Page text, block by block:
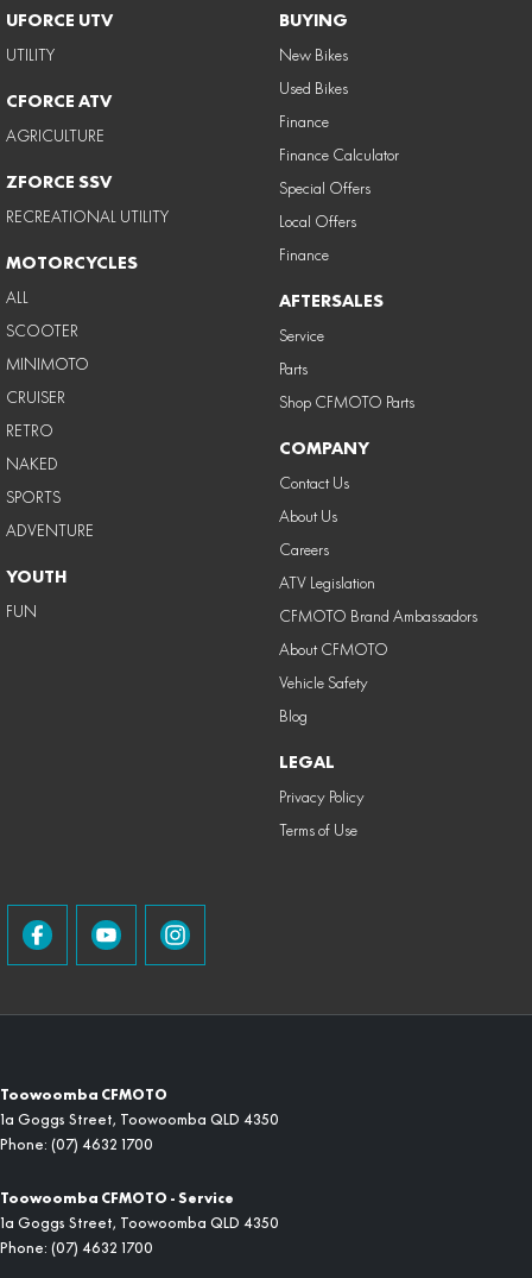
UFORCE UTV
UTILITY
CFORCE ATV
AGRICULTURE
ZFORCE SSV
RECREATIONAL UTILITY
MOTORCYCLES
ALL
SCOOTER
MINIMOTO
CRUISER
RETRO
NAKED
SPORTS
ADVENTURE
YOUTH
FUN
BUYING
New Bikes
Used Bikes
Finance
Finance Calculator
Special Offers
Local Offers
Finance
AFTERSALES
Service
Parts
Shop CFMOTO Parts
COMPANY
Contact Us
About Us
Careers
ATV Legislation
CFMOTO Brand Ambassadors
About CFMOTO
Vehicle Safety
Blog
LEGAL
Privacy Policy
Terms of Use
Toowoomba CFMOTO
1a Goggs Street, Toowoomba QLD 4350
Phone: (07) 4632 1700
Toowoomba CFMOTO - Service
1a Goggs Street, Toowoomba QLD 4350
Phone: (07) 4632 1700